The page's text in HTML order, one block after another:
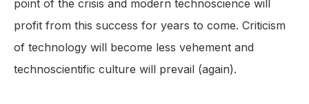
point of the crisis and modern technoscience will
profit from this success for years to come. Criticism
of technology will become less vehement and
technoscientific culture will prevail (again).